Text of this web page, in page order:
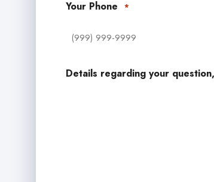
Your Phone *
Details regarding your